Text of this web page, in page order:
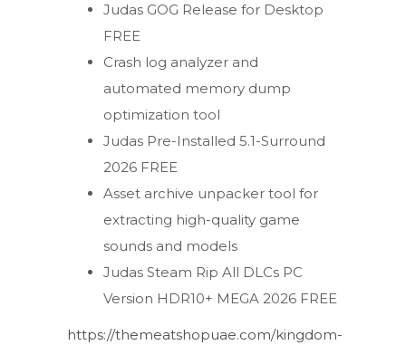
Judas GOG Release for Desktop
FREE
Crash log analyzer and
automated memory dump
optimization tool
Judas Pre-Installed 5.1-Surround
2026 FREE
Asset archive unpacker tool for
extracting high-quality game
sounds and models
Judas Steam Rip All DLCs PC
Version HDR10+ MEGA 2026 FREE
https://themeatshopuae.com/kingdom-